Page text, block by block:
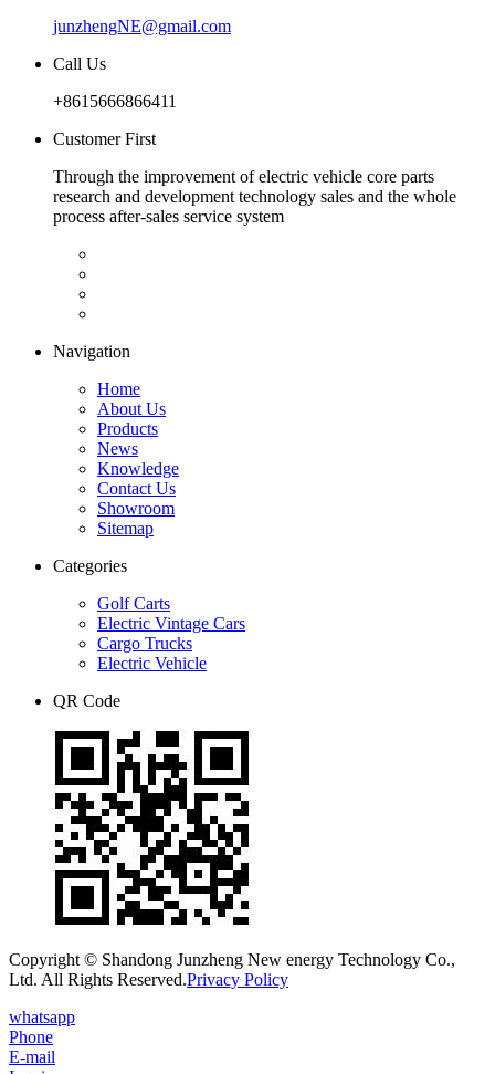
junzhengNE@gmail.com
Call Us
+8615666866411
Customer First
Through the improvement of electric vehicle core parts
research and development technology sales and the whole
process after-sales service system
Navigation
Home
About Us
Products
News
Knowledge
Contact Us
Showroom
Sitemap
Categories
Golf Carts
Electric Vintage Cars
Cargo Trucks
Electric Vehicle
QR Code
Copyright © Shandong Junzheng New energy Technology Co.,
Ltd. All Rights Reserved.Privacy Policy
whatsapp
Phone
E-mail